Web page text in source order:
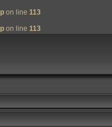
on line 113
on line 113